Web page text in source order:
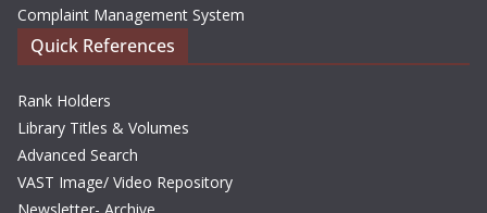
Complaint Management System
Quick References
Rank Holders
Library Titles & Volumes
Advanced Search
VAST Image/ Video Repository